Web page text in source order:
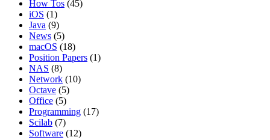
How Tos (45)
iOS (1)
Java (9)
News (5)
macOS (18)
Position Papers (1)
NAS (8)
Network (10)
Octave (5)
Office (5)
Programming (17)
Scilab (7)
Software (12)